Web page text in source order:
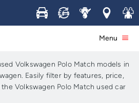
Buy Sell ServiceLocations
Join
Menu
Volkswagen
Sale
Volkswagen Polo Match models in
Easily filter by features, price,
Volkswagen Polo Match used car